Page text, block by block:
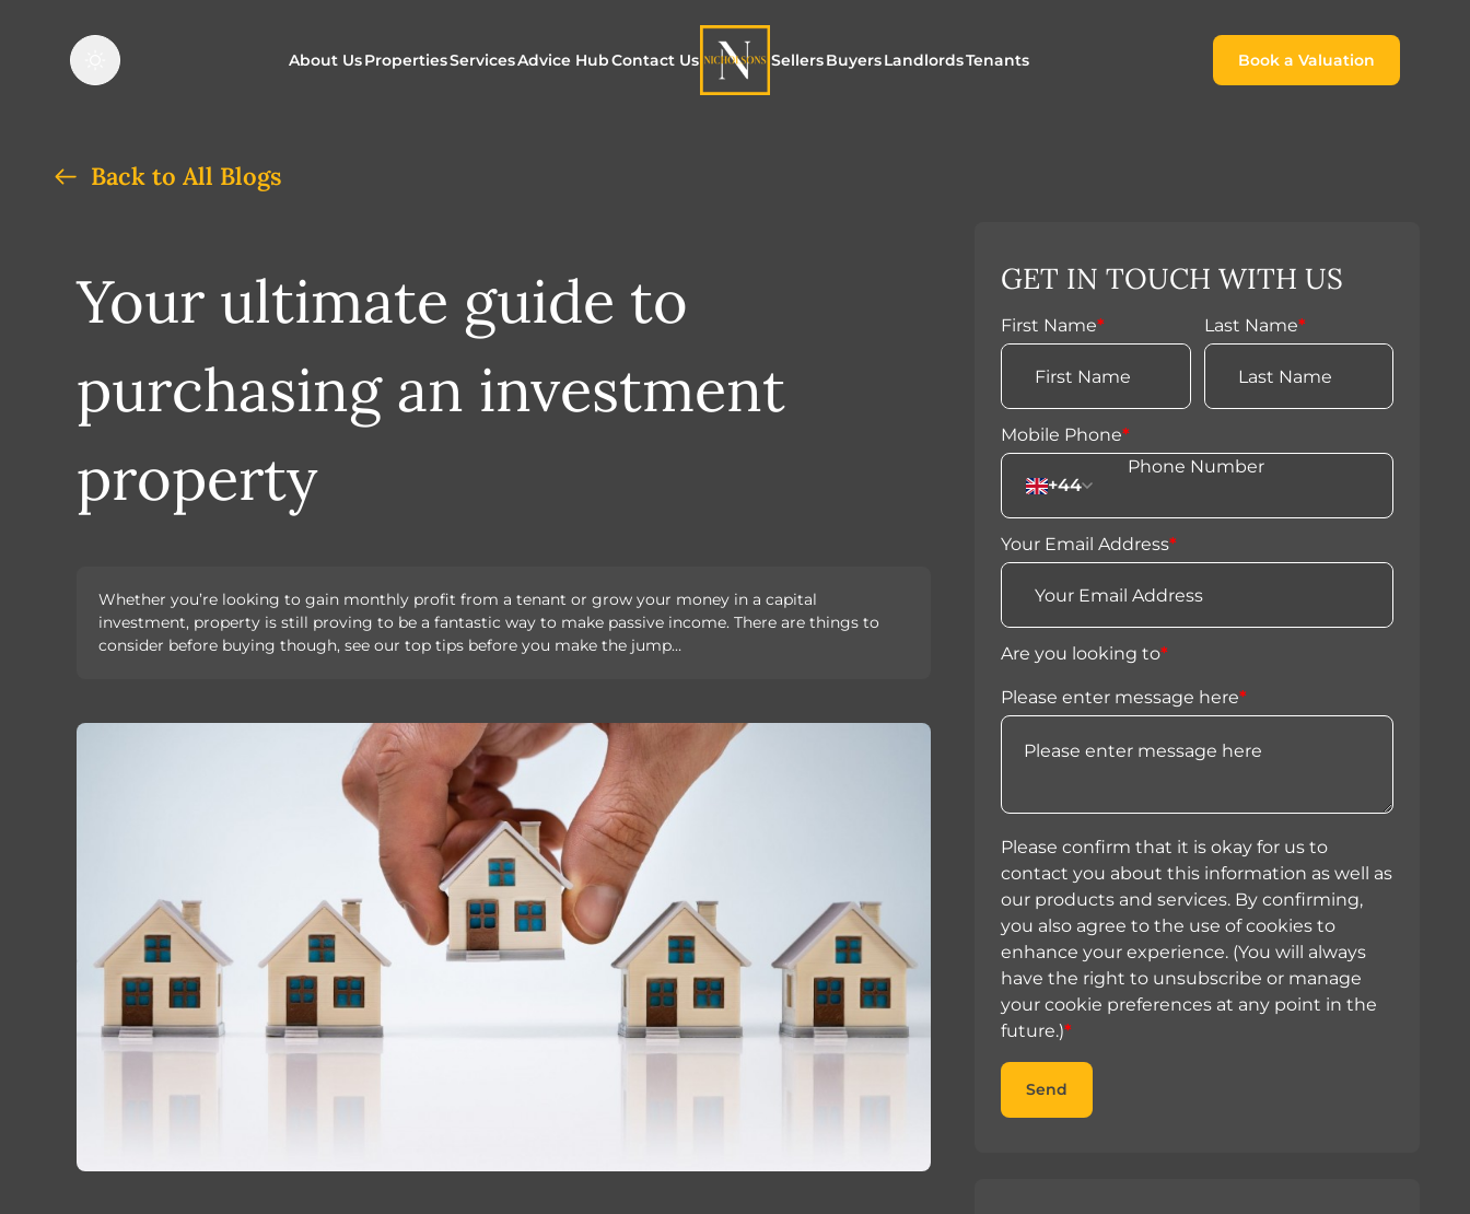
About UsPropertiesServicesAdvice HubContact Us SellersBuyersLandlordsTenants Book a Valuation
Back to All Blogs
Your ultimate guide to
purchasing an investment
property
Whether you’re looking to gain monthly profit from a tenant or grow your money in a capital
investment, property is still proving to be a fantastic way to make passive income. There are things to
consider before buying though, see our top tips before you make the jump…
GET IN TOUCH WITH US
First Name* Last Name*
Mobile Phone*
+44
Your Email Address*
Are you looking to*
Please enter message here*
Please confirm that it is okay for us to
contact you about this information as well as
our products and services. By confirming,
you also agree to the use of cookies to
enhance your experience. (You will always
have the right to unsubscribe or manage
your cookie preferences at any point in the
future.)*
Send